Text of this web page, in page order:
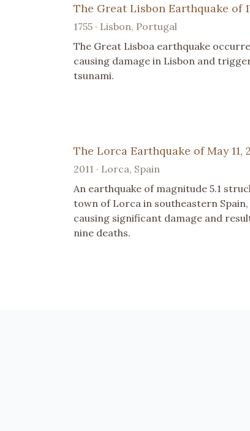
The Great Lisbon Earthquake of
1755 · Lisbon, Portugal
The Great Lisboa earthquake
causing damage in Lisbon and
tsunami.
The Lorca Earthquake of May 11,
2011 · Lorca, Spain
An earthquake of magnitude 5.1
town of Lorca in southeastern Spain,
causing significant damage and
nine deaths.